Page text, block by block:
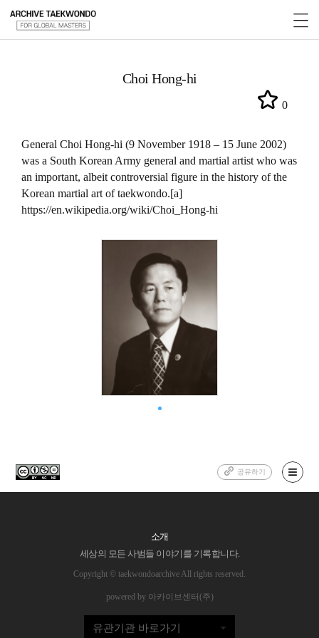
Choi Hong-hi
0
General Choi Hong-hi (9 November 1918 – 15 June 2002)
was a South Korean Army general and martial artist who was
an important, albeit controversial figure in the history of the
Korean martial art of taekwondo.[a]
https://en.wikipedia.org/wiki/Choi_Hong-hi
공유하기
소개
세상의 모든 사범들 이야기를 기록합니다.
Copyright © taekwondoarchive All rights reserved.
powered by 아카이브센터(주)
유관기관 바로가기